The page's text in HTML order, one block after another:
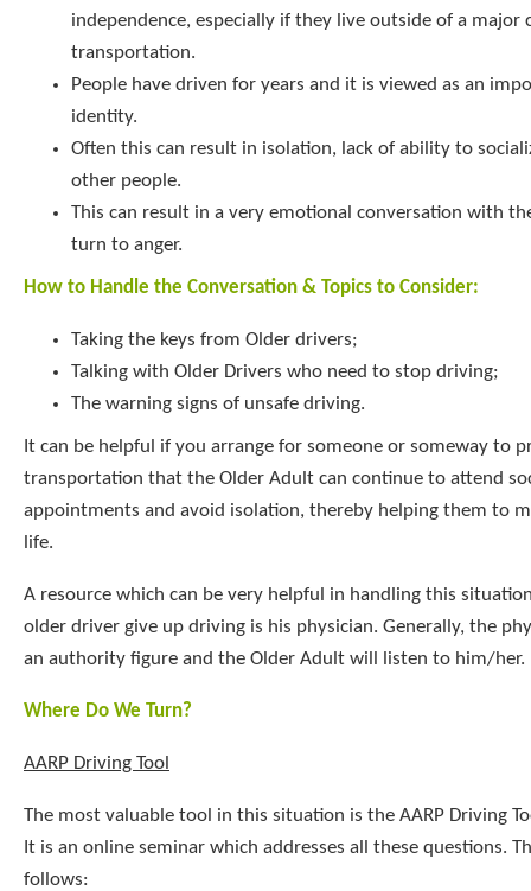
independence, especially if they live outside of a major
transportation.
People have driven for years and it is viewed as an
identity.
Often this can result in isolation, lack of ability to
other people.
This can result in a very emotional conversation with
turn to anger.
How to Handle the Conversation & Topics to Consider:
Taking the keys from Older drivers;
Talking with Older Drivers who need to stop driving;
The warning signs of unsafe driving.
It can be helpful if you arrange for someone or someway to
transportation that the Older Adult can continue to attend
appointments and avoid isolation, thereby helping them to
life.
A resource which can be very helpful in handling this
older driver give up driving is his physician. Generally, the
an authority figure and the Older Adult will listen to him/her.
Where Do We Turn?
AARP Driving Tool
The most valuable tool in this situation is the AARP Driving
It is an online seminar which addresses all these questions.
follows: